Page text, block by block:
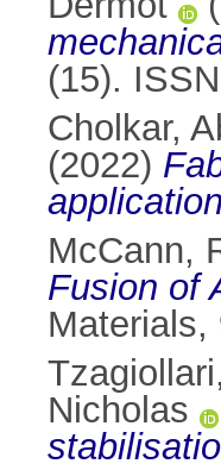
(15).
Cholkar,
(2022)
McCann,
Fusion of
Materials,
Nicholas